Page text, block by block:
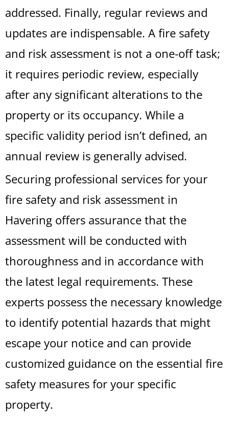
addressed. Finally, regular reviews and
updates are indispensable. A fire safety
and risk assessment is not a one-off task;
it requires periodic review, especially
after any significant alterations to the
property or its occupancy. While a
specific validity period isn’t defined, an
annual review is generally advised.
Securing professional services for your
fire safety and risk assessment in
Havering offers assurance that the
assessment will be conducted with
thoroughness and in accordance with
the latest legal requirements. These
experts possess the necessary knowledge
to identify potential hazards that might
escape your notice and can provide
customized guidance on the essential fire
safety measures for your specific
property.